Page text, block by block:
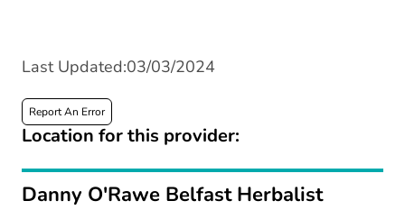
Last Updated:03/03/2024
Report An Error
Location for this provider:
Danny O'Rawe Belfast Herbalist